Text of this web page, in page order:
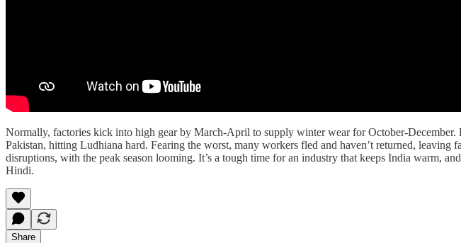
Normally, factories kick into high gear by March-April to supply winter wear for October-
Pakistan, hitting Ludhiana hard. Fearing the worst, many workers fled and haven’t returned,
disruptions, with the peak season looming. It’s a tough time for an industry that keeps India warm,
Hindi.
Share